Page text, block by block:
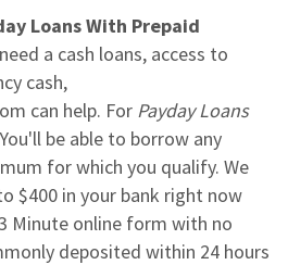
Loans With Prepaid
a cash loans, access to
cash,
can help. For Payday Loans
be able to borrow any
for which you qualify. We
$400 in your bank right now
Minute online form with no
deposited within 24 hours